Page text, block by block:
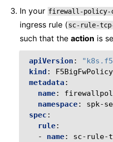
In your firewall-policy-
ingress rule (sc-rule-
such that the action is
apiVersion :
kind :
F5BigFwPolicy
metadata:
name:
namespace:
spk-
spec :
rule:
-
name:
sc-rule-